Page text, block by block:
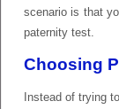
scenario is that
paternity test.
Choosing
Instead of trying